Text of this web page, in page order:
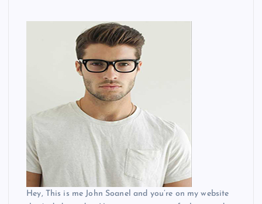
Hey, This is me John Soanel and you’re on my website